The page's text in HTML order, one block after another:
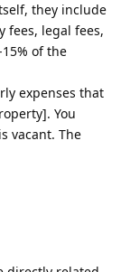
they include
fees, legal fees,
of the
expenses that
You
vacant. The